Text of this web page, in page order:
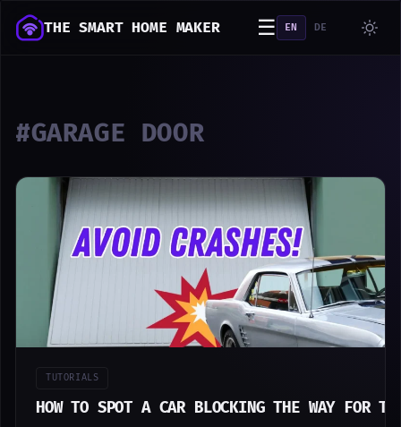
THE SMART HOME MAKER ☰ EN DE
#GARAGE DOOR
TUTORIALS
HOW TO SPOT A CAR BLOCKING THE WAY FOR